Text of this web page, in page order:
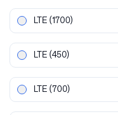
LTE (1700)
LTE (450)
LTE (700)